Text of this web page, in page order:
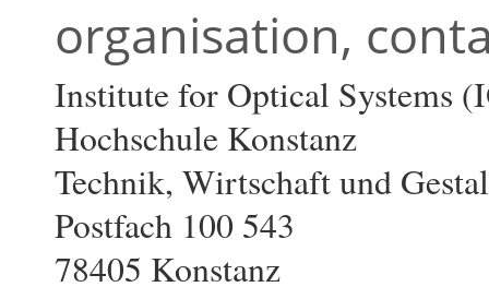
organisation,
Institute for Optical Systems
Hochschule Konstanz
Technik, Wirtschaft und
Postfach 100 543
78405 Konstanz